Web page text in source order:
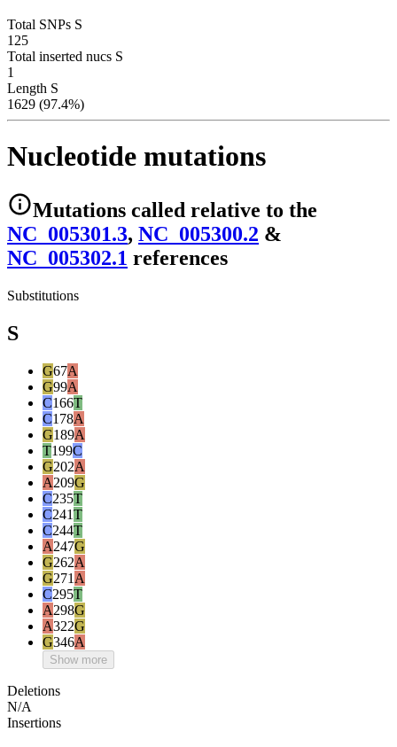
Total SNPs S
125
Total inserted nucs S
1
Length S
1629 (97.4%)
Nucleotide mutations
Mutations called relative to the
NC_005301.3, NC_005300.2 &
NC_005302.1 references
Substitutions
S
G67A
G99A
C166T
C178A
G189A
T199C
G202A
A209G
C235T
C241T
C244T
A247G
G262A
G271 A
C295T
A298G
A322G
G346A
Show more
Deletions
N/A
Insertions